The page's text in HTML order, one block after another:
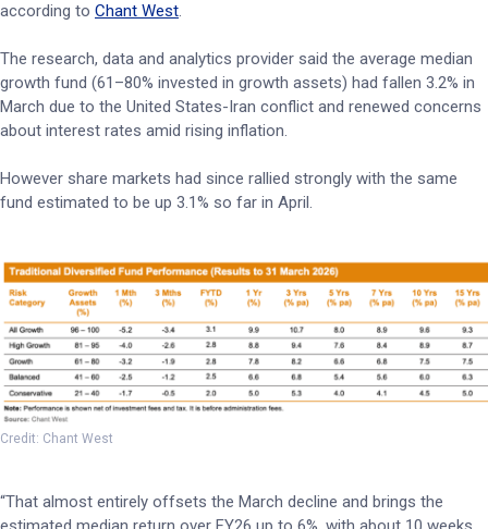
according to Chant West.
The research, data and analytics provider said the average median
growth fund (61–80% invested in growth assets) had fallen 3.2% in
March due to the United States-Iran conflict and renewed concerns
about interest rates amid rising inflation.
However share markets had since rallied strongly with the same
fund estimated to be up 3.1% so far in April.
Credit: Chant West
“That almost entirely offsets the March decline and brings the